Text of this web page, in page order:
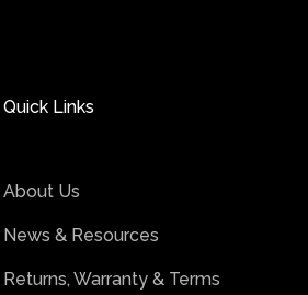
Quick Links
About Us
News & Resources
Returns, Warranty & Terms